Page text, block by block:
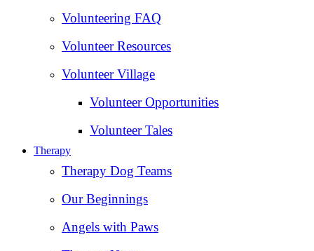
Volunteering FAQ
Volunteer Resources
Volunteer Village
Volunteer Opportunities
Volunteer Tales
Therapy
Therapy Dog Teams
Our Beginnings
Angels with Paws